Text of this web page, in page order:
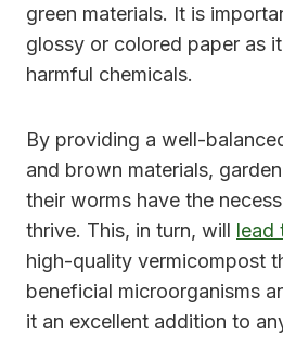
green materials. It is
glossy or colored paper as
harmful chemicals.
By providing a well-
and brown materials,
their worms have the
thrive. This, in turn, will lead
high-quality vermicompost
beneficial microorganisms
it an excellent addition to